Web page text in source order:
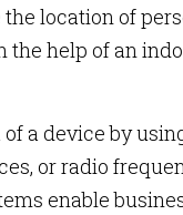
location of
the help of an
a device by
or radio
enable